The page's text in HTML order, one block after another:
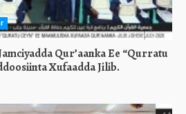
Qur’aanka Ee “Qurratu
Xufaadda Jilib.